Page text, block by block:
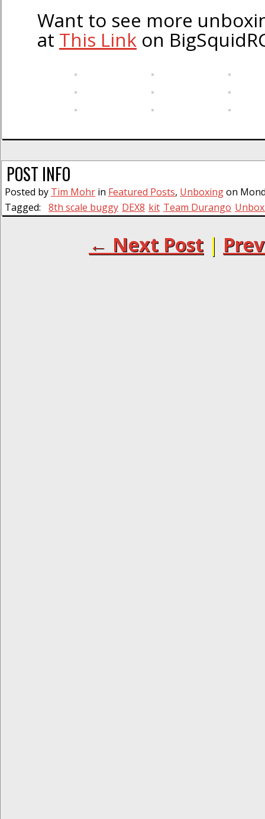
Want to see more
at This Link on
POST INFO
Posted by Tim Mohr in Featured Posts, Unboxingon
Tagged:
8th scale buggy DEX8 kit Team Durango
← Next Post |